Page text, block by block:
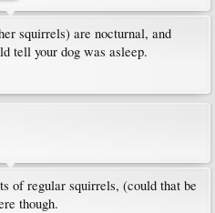
squirrels) are nocturnal, and
tell your dog was asleep.
of regular squirrels, (could that be
though.